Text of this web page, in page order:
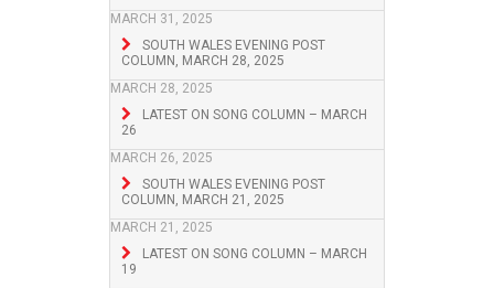
MARCH 31, 2025
SOUTH WALES EVENING POST
COLUMN, MARCH 28, 2025
MARCH 28, 2025
LATEST ON SONG COLUMN – MARCH
26
MARCH 26, 2025
SOUTH WALES EVENING POST
COLUMN, MARCH 21, 2025
MARCH 21, 2025
LATEST ON SONG COLUMN – MARCH
19